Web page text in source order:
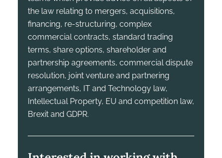
the law relating to mergers, acquisitions,
financing, re-structuring, complex
commercial contracts, standard trading
terms, share options, shareholder and
partnership agreements, commercial dispute
resolution, joint venture and partnering
arrangements, IT and Technology law,
Intellectual Property, EU and competition law,
Brexit and GDPR.